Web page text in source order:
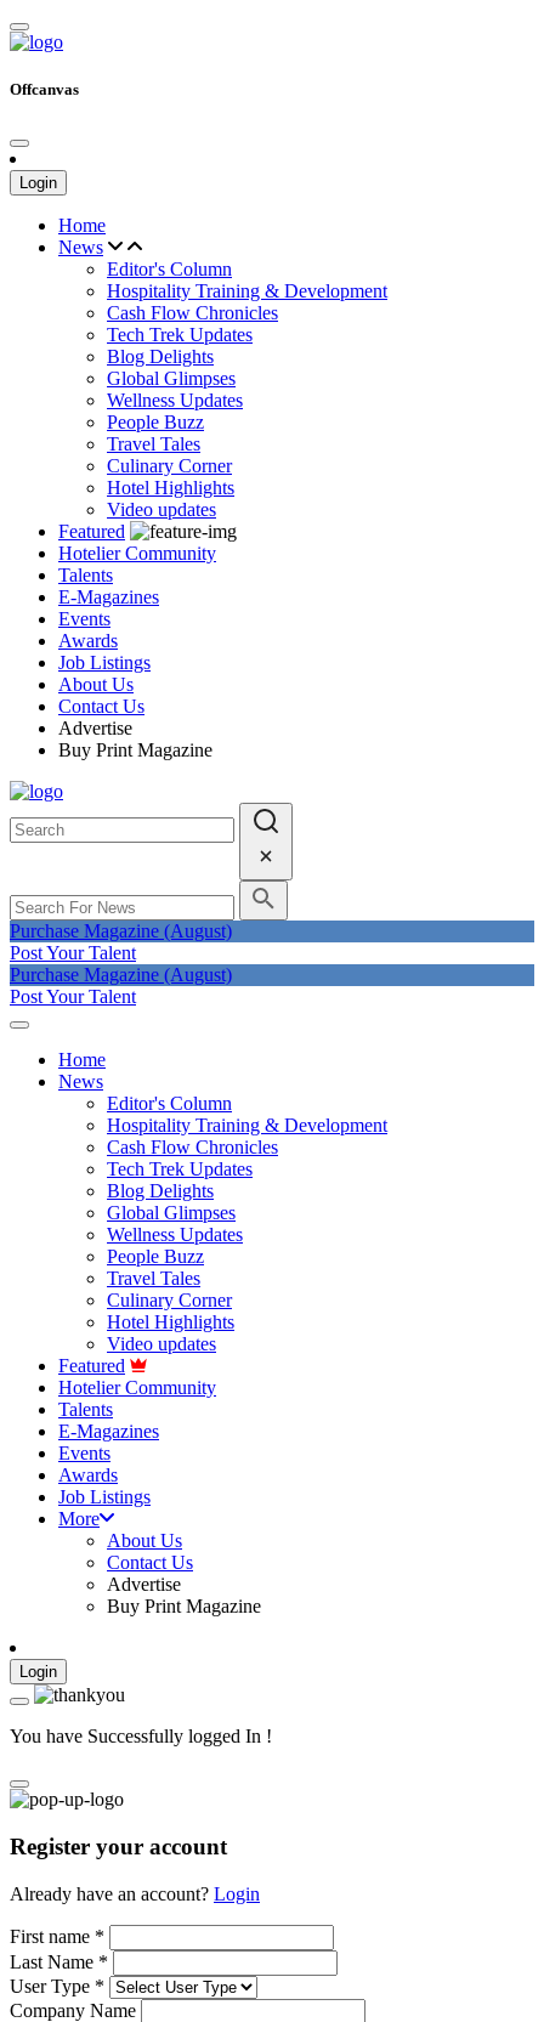
Offcanvas
Login
Home
News
Editor's Column
Hospitality Training & Development
Cash Flow Chronicles
Tech Trek Updates
Blog Delights
Global Glimpses
Wellness Updates
People Buzz
Travel Tales
Culinary Corner
Hotel Highlights
Video updates
Featured
Hotelier Community
Talents
E-Magazines
Events
Awards
Job Listings
About Us
Contact Us
Advertise
Buy Print Magazine
Purchase Magazine (August)
Post Your Talent
Purchase Magazine (August)
Post Your Talent
Home
News
Editor's Column
Hospitality Training & Development
Cash Flow Chronicles
Tech Trek Updates
Blog Delights
Global Glimpses
Wellness Updates
People Buzz
Travel Tales
Culinary Corner
Hotel Highlights
Video updates
Featured
Hotelier Community
Talents
E-Magazines
Events
Awards
Job Listings
More
About Us
Contact Us
Advertise
Buy Print Magazine
Login
You have Successfully logged In !
Register your account
Already have an account? Login
First name *
Last Name *
User Type *
Company Name